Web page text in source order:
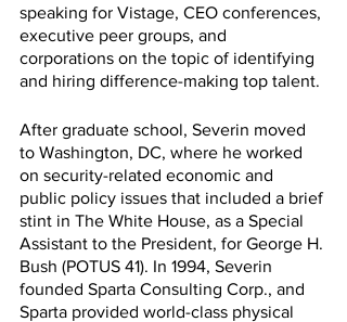
speaking for Vistage, CEO conferences,
executive peer groups, and
corporations on the topic of identifying
and hiring difference-making top talent.
After graduate school, Severin moved
to Washington, DC, where he worked
on security-related economic and
public policy issues that included a brief
stint in The White House, as a Special
Assistant to the President, for George H.
Bush (POTUS 41). In 1994, Severin
founded Sparta Consulting Corp., and
Sparta provided world-class physical